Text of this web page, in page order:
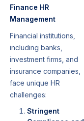
Finance HR
Management
Financial institutions,
including banks,
investment firms, and
insurance companies,
face unique HR
challenges:
Stringent